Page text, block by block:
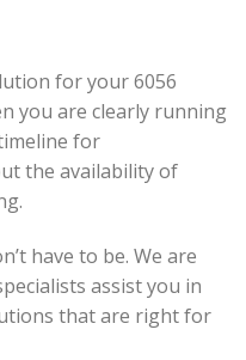
for your 6056
you are clearly running
for
the availability of
have to be. We are
assist you in
that are right for